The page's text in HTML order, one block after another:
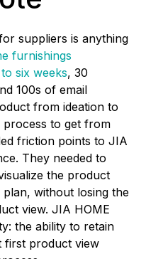
suppliers is anything
furnishings
six weeks, 30
100s of email
from ideation to
to get from
friction points to JIA
They needed to
the product
without losing the
view. JIA HOME
the ability to retain
first product view